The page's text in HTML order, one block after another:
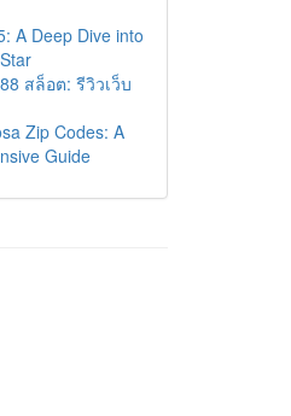
A Deep Dive into
สล็อต: รีวิวเว็บ
Zip Codes: A
Guide